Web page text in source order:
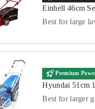
Einhell 46cm
Best for large
Premium
Hyundai 51cm
Best for larger